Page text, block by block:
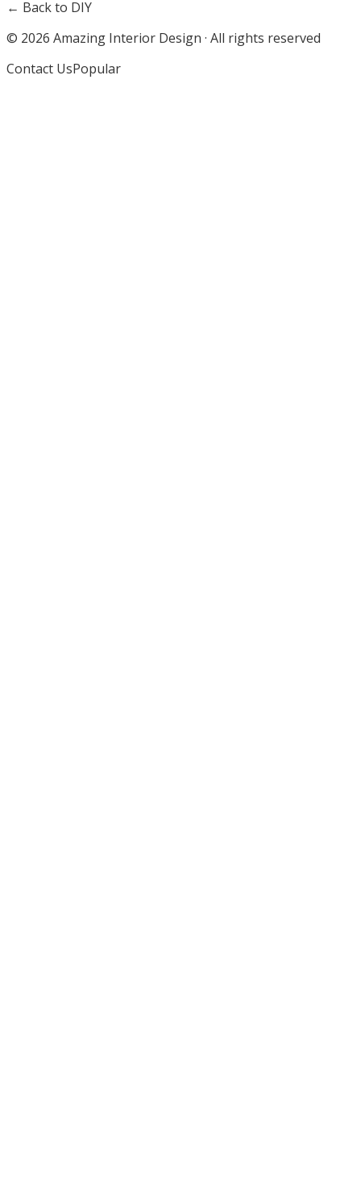
← Back to DIY
© 2026 Amazing Interior Design · All rights reserved
Contact UsPopular